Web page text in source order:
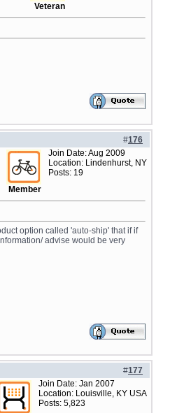
Veteran
#176
Member
Join Date: Aug 2009
Location: Lindenhurst, NY
Posts: 19
option called 'auto-ship' that if if
advise would be very
#177
Join Date: Jan 2007
Location: Louisville, KY USA
Posts: 5,823